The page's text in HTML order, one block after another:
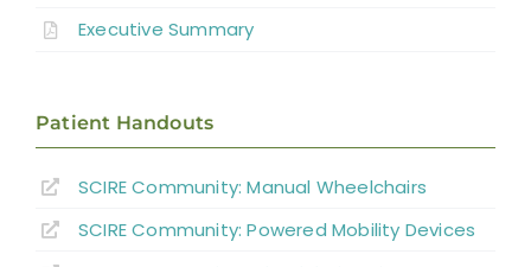
Power Wheelchairs
Seating Equipment for Wheelchairs
Position Changes for Managing Issues
Alternate Forms of Wheeled Mobility
Executive Summary
Patient Handouts
SCIRE Community:Manual Wheelchairs
SCIRE Community:Powered Mobility Devices